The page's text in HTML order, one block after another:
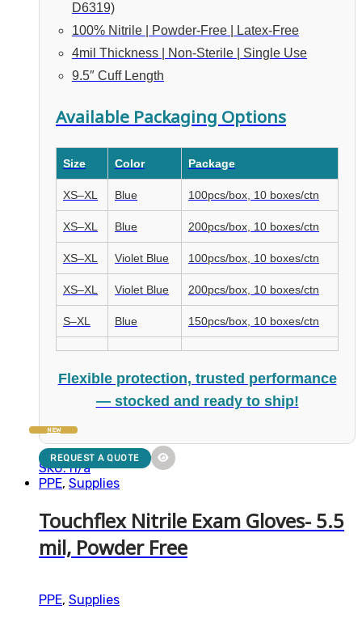
D6319)
100% Nitrile | Powder-Free | Latex-Free
4mil Thickness | Non-Sterile | Single Use
9.5″ Cuff Length
Available Packaging Options
Size Color Package
XS–XL Blue 100pcs/box, 10 boxes/ctn
XS–XL Blue 200pcs/box, 10 boxes/ctn
XS–XL Violet Blue 100pcs/box, 10 boxes/ctn
XS–XL Violet Blue 200pcs/box, 10 boxes/ctn
S–XL Blue 150pcs/box, 10 boxes/ctn
Flexible protection, trusted performance
— stocked and ready to ship!
SKU: n/a
NEW
REQUEST A QUOTE
PPE, Supplies
Touchflex Nitrile Exam Gloves- 5.5
mil, Powder Free
PPE, Supplies